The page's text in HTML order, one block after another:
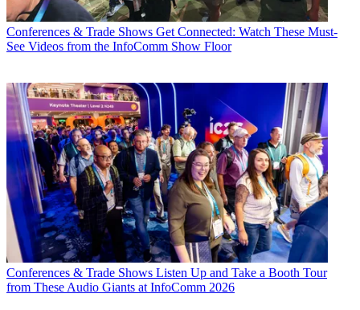
Conferences & Trade Shows Get Connected: Watch These Must-
See Videos from the InfoComm Show Floor
Conferences & Trade Shows Listen Up and Take a Booth Tour
from These Audio Giants at InfoComm 2026